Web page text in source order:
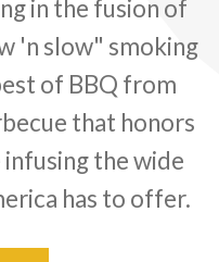
in the fusion of
'n slow" smoking
of BBQ from
that honors
the wide
has to offer.